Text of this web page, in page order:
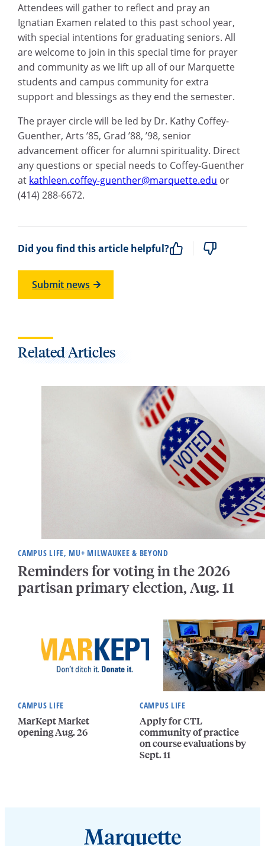
Attendees will gather to reflect and pray an
Ignatian Examen related to this past school year,
with special intentions for graduating seniors. All
are welcome to join in this special time for prayer
and community as we lift up all of our Marquette
students and campus community for extra
support and blessings as they end the semester.
The prayer circle will be led by Dr. Kathy Coffey-
Guenther, Arts ’85, Grad ’88, ’98, senior
advancement officer for alumni spirituality. Direct
any questions or special needs to Coffey-Guenther
at kathleen.coffey-guenther@marquette.edu or
(414) 288-6672.
Did you find this article helpful?
Submit news
Related Articles
CAMPUS LIFE, MU+ MILWAUKEE & BEYOND
Reminders for voting in the 2026
partisan primary election, Aug. 11
CAMPUS LIFE
MarKept Market
opening Aug. 26
CAMPUS LIFE
Apply for CTL
community of practice
on course evaluations by
Sept. 11